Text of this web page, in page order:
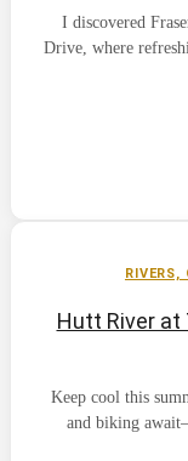
I discovered
Drive, where
Hutt River at
Keep cool this
and biking
RIVERS,